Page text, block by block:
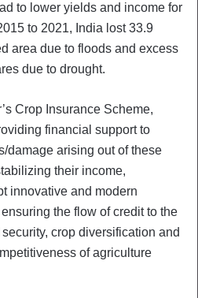
to lower yields and income for
to 2021, India lost 33.9
area due to floods and excess
due to drought.
Crop Insurance Scheme,
financial support to
damage arising out of these
their income,
innovative and modern
the flow of credit to the
crop diversification and
of agriculture